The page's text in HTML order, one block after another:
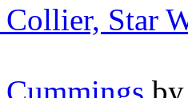
Collier, Star